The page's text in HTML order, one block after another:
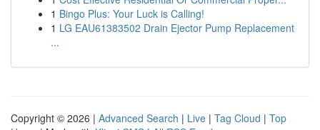
1 Bingo Plus: Your Luck is Calling!
1 LG EAU61383502 Drain Ejector Pump Replacement
...
Copyright © 2026 | Advanced Search | Live | Tag Cloud | Top